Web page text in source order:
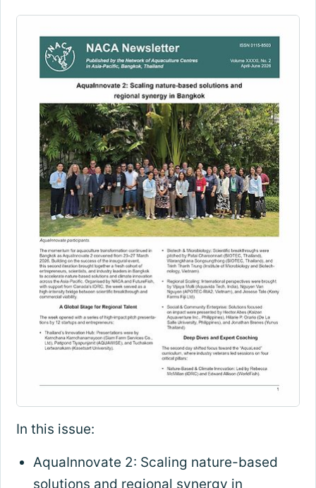
In this issue:
AquaInnovate 2: Scaling nature-based
solutions and regional synergy in